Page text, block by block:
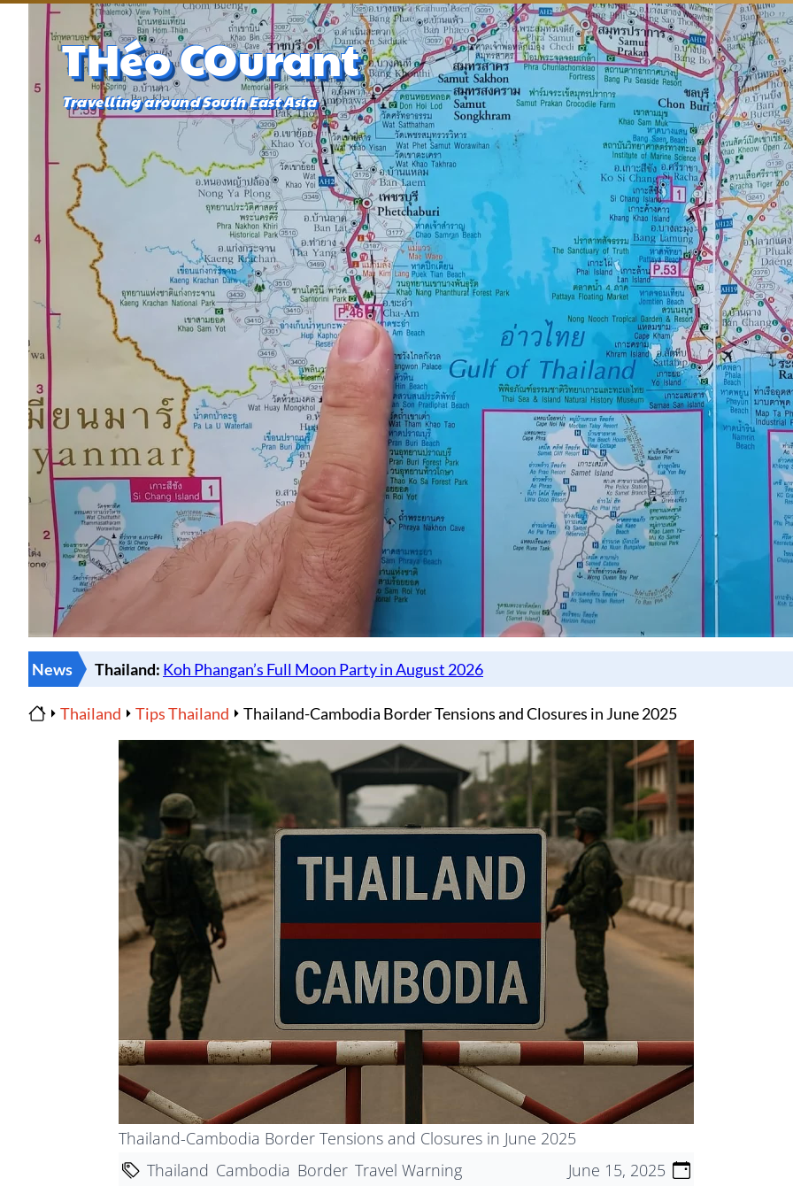
THéo COurant
Travelling around South East Asia
News
Thailand Tips Thailand Thailand-Cambodia Border Tensions and Closures in June 2025
Thailand-Cambodia Border Tensions and Closures in June 2025
Thailand Cambodia Border Travel Warning
June 15, 2025